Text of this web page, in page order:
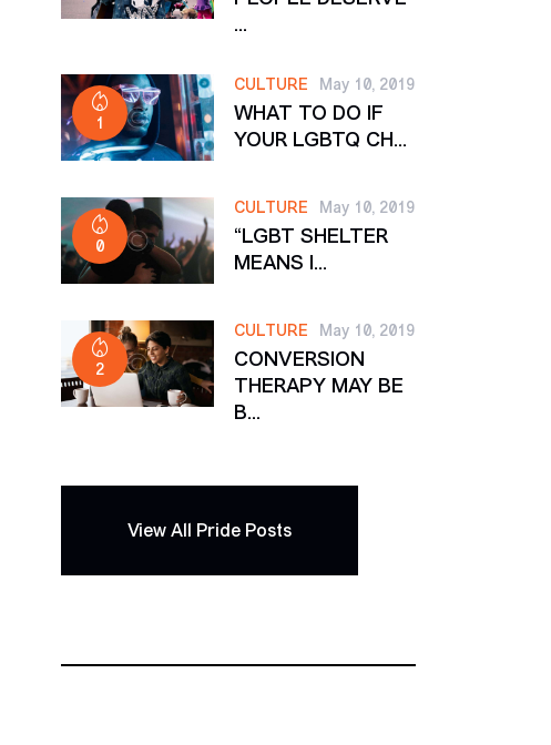
...
CULTURE
1
May 10, 2019
WHAT TO DO IF
YOUR LGBTQ CH...
CULTURE
0
May 10, 2019
“LGBT SHELTER
MEANS I...
CULTURE
2
May 10, 2019
CONVERSION
THERAPY MAY BE
B...
View All Pride Posts